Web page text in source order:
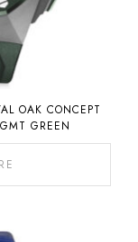
OAK CONCEPT
GREEN